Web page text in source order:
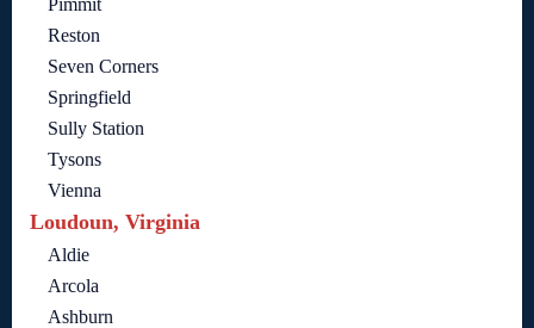
Reston
Seven Corners
Springfield
Sully Station
Tysons
Vienna
Loudoun, Virginia
Aldie
Arcola
Ashburn